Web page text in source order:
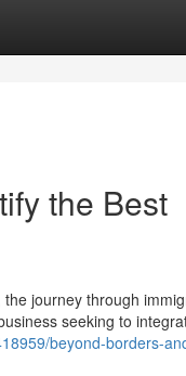
the Best
journey through
seeking to
beyond-borders-